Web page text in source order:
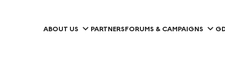
ABOUT US PARTNERSFORUMS & CAMPAIGNS